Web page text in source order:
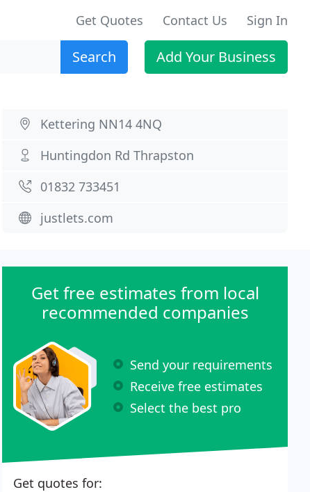
Get Quotes Contact Us Sign In
Search Add Your Business
Kettering NN14 4NQ
Huntingdon Rd Thrapston
01832 733451
justlets.com
Get free estimates from local
recommended companies
Send your requirements
Receive free estimates
Select the best pro
Get quotes for: